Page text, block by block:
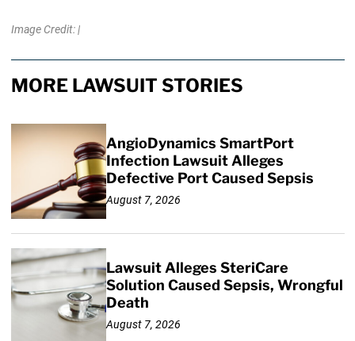
Image Credit: |
MORE LAWSUIT STORIES
AngioDynamics SmartPort
Infection Lawsuit Alleges
Defective Port Caused Sepsis
August 7, 2026
Lawsuit Alleges SteriCare
Solution Caused Sepsis, Wrongful
Death
August 7, 2026